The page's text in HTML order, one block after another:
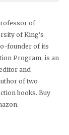
of
of King's
founder of its
Program, is an
and
of two
books. Buy